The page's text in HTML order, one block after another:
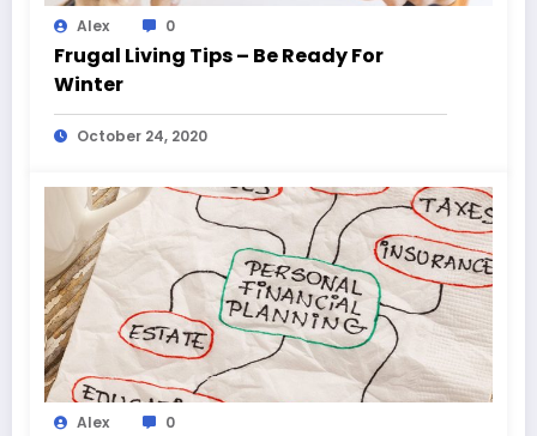
Alex 0
Frugal Living Tips – Be Ready For
Winter
October 24, 2020
Alex 0